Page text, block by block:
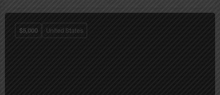
$5,000 United States